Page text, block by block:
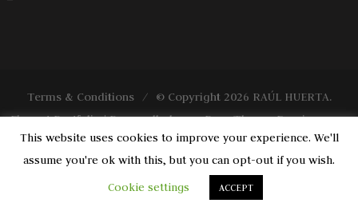
Terms & Conditions © Copyright 2026 RAÚL HUERTA.
Elegant Portfolio | Desarrollado porRara Theme. Funciona con
WordPress.
This website uses cookies to improve your experience. We'll
assume you're ok with this, but you can opt-out if you wish.
Cookie settings
ACCEPT